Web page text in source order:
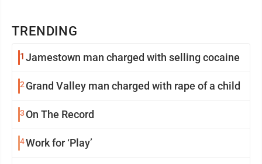
TRENDING
1 Jamestown man charged with selling cocaine
2 Grand Valley man charged with rape of a child
3 On The Record
4Work for ‘Play’